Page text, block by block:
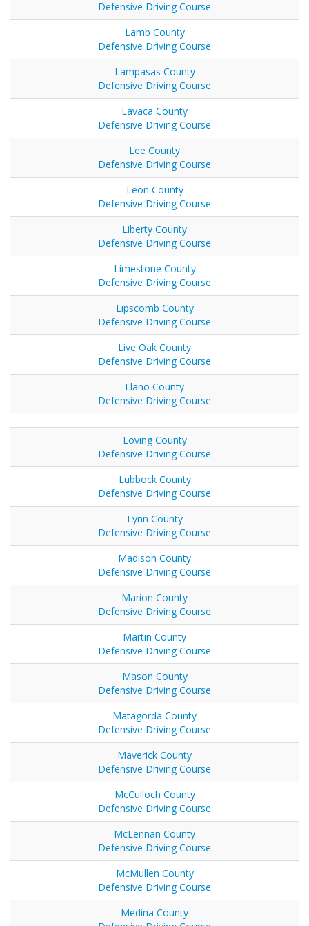
Defensive Driving Course
Lamb County
Defensive Driving Course
Lampasas County
Defensive Driving Course
Lavaca County
Defensive Driving Course
Lee County
Defensive Driving Course
Leon County
Defensive Driving Course
Liberty County
Defensive Driving Course
Limestone County
Defensive Driving Course
Lipscomb County
Defensive Driving Course
Live Oak County
Defensive Driving Course
Llano County
Defensive Driving Course
Loving County
Defensive Driving Course
Lubbock County
Defensive Driving Course
Lynn County
Defensive Driving Course
Madison County
Defensive Driving Course
Marion County
Defensive Driving Course
Martin County
Defensive Driving Course
Mason County
Defensive Driving Course
Matagorda County
Defensive Driving Course
Maverick County
Defensive Driving Course
McCulloch County
Defensive Driving Course
McLennan County
Defensive Driving Course
McMullen County
Defensive Driving Course
Medina County